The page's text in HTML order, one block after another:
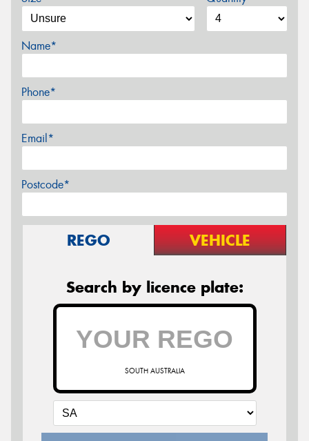
Name*
Phone*
Email*
Postcode*
REGO VEHICLE
Search by licence plate:
SOUTH AUSTRALIA